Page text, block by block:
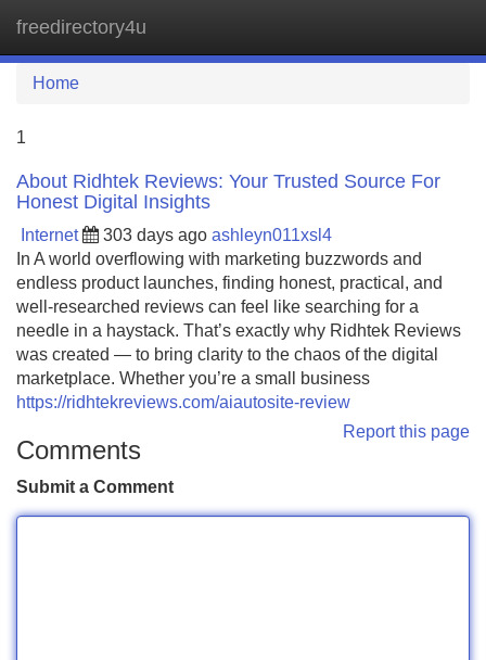
freedirectory4u
Home
1
About Ridhtek Reviews: Your Trusted Source For
Honest Digital Insights
Internet 303 days ago ashleyn011xsl4
In A world overflowing with marketing buzzwords and
endless product launches, finding honest, practical, and
well-researched reviews can feel like searching for a
needle in a haystack. That’s exactly why Ridhtek Reviews
was created — to bring clarity to the chaos of the digital
marketplace. Whether you’re a small business
https://ridhtekreviews.com/aiautosite-review
Report this page
Comments
Submit a Comment